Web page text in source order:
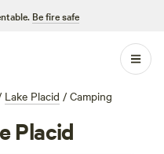
Be fire safe
Lake Placid / Camping
Placid